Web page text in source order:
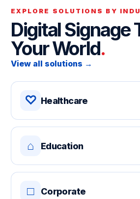
EXPLORE SOLUTIONS BY
Digital Signage
Your World.
View all solutions →
♡ Healthcare
⌂ Education
□ Corporate